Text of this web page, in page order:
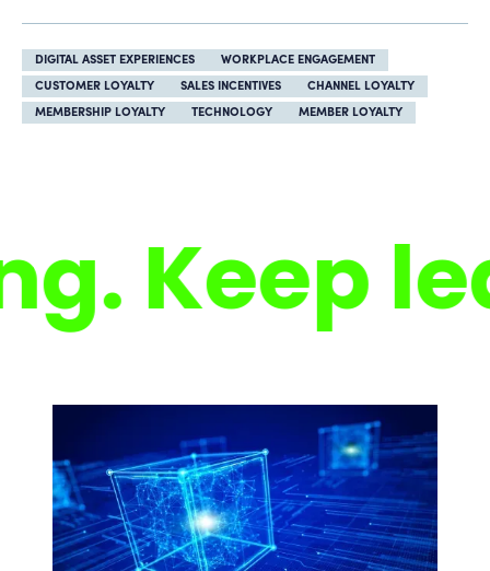
DIGITAL ASSET EXPERIENCES WORKPLACE ENGAGEMENT
CUSTOMER LOYALTY SALES INCENTIVES CHANNEL LOYALTY
MEMBERSHIP LOYALTY TECHNOLOGY MEMBER LOYALTY
Keep